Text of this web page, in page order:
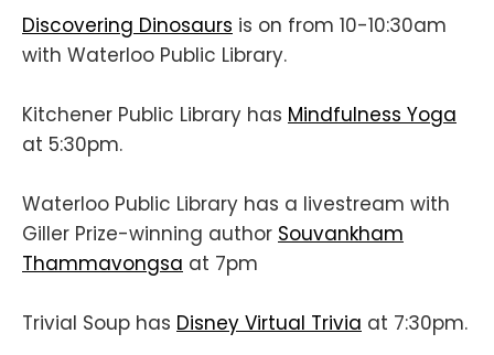
Discovering Dinosaurs is on from 10-10:30am
with Waterloo Public Library.
Kitchener Public Library has Mindfulness Yoga
at 5:30pm.
Waterloo Public Library has a livestream with
Giller Prize-winning author Souvankham
Thammavongsa at 7pm
Trivial Soup has Disney Virtual Trivia at 7:30pm.